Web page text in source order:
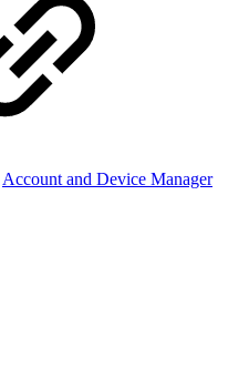
Account and Device Manager